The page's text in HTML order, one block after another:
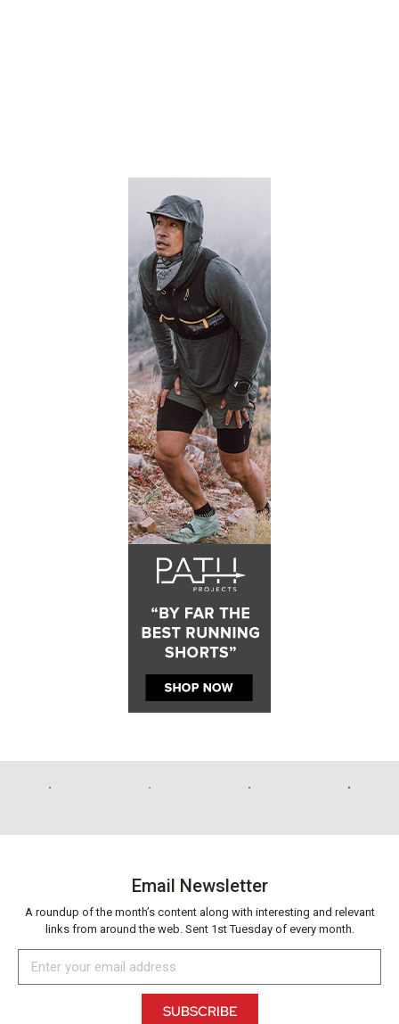
Email Newsletter
A roundup of the month’s content along with interesting and relevant
links from around the web. Sent 1st Tuesday of every month.
SUBSCRIBE